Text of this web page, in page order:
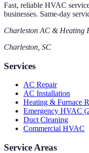
Fast, reliable HVAC
businesses. Same-day
Charleston AC & Heating
Charleston, SC
Services
AC Repair
AC Installation
Heating & Furnace
Emergency HVAC
Duct Cleaning
Commercial HVAC
Service Areas